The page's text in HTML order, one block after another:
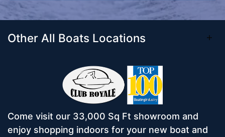
Other All Boats Locations
Come visit our 33,000 Sq Ft showroom and
enjoy shopping indoors for your new boat and